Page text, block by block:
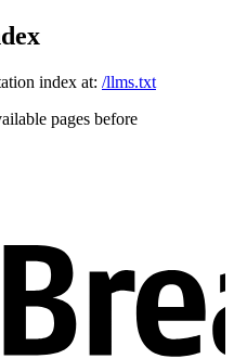
index at: /llms.txt
pages before